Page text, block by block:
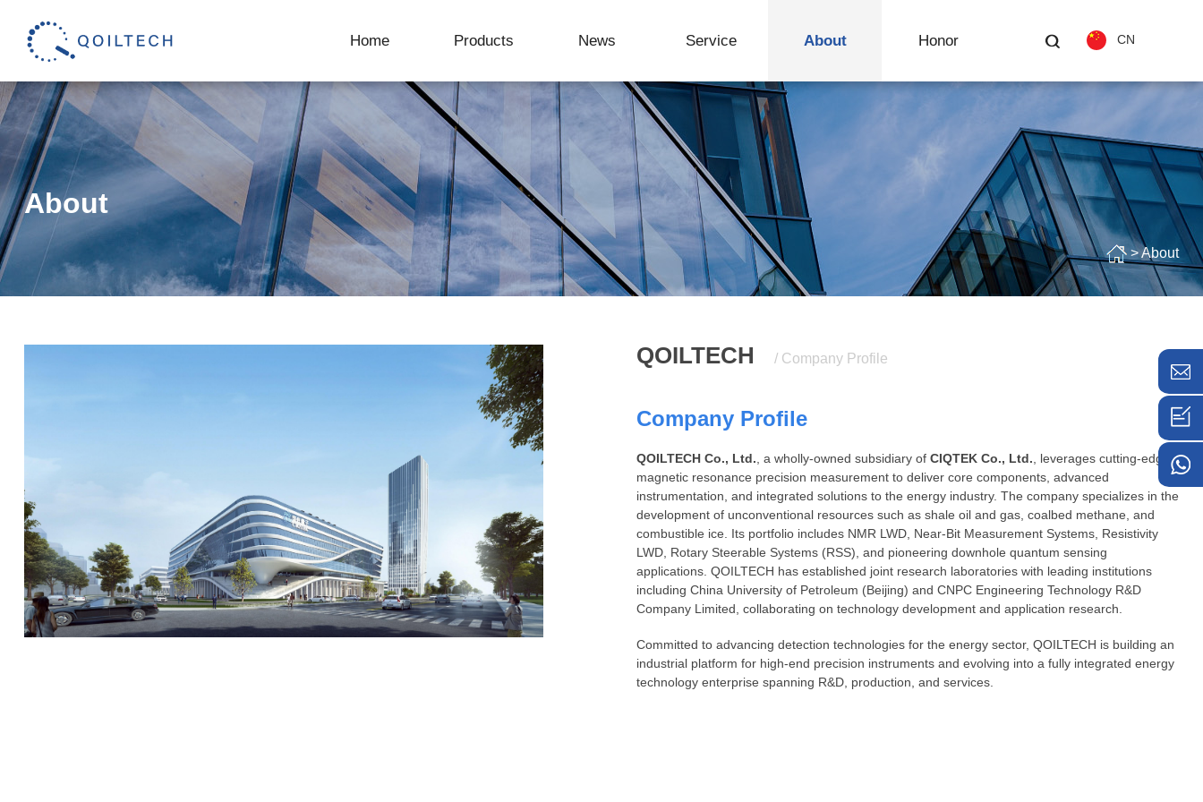
CN
Home Products News Service
Service & Support
Download Center
About Honor
About
> About
QOILTECH / Company Profile
Company Profile
QOILTECH Co., Ltd., a wholly-owned subsidiary of CIQTEKCo., Ltd., leverages cutting-edge
magnetic resonance precision measurement to deliver core components, advanced
instrumentation, and integrated solutions to the energy industry. The company specializes in the
development of unconventional resources such as shale oil and gas, coalbed methane, and
combustible ice. Its portfolio includes NMR LWD, Near-Bit Measurement Systems, Resistivity
LWD, Rotary Steerable Systems (RSS), and pioneering downhole quantum sensing
applications. QOILTECH has established joint research laboratories with leading institutions
including China University of Petroleum (Beijing) and CNPC Engineering Technology R&D
Company Limited, collaborating on technology development and application research.
Committed to advancing detection technologies for the energy sector, QOILTECH is building an
industrial platform for high-end precision instruments and evolving into a fully integrated energy
technology enterprise spanning R&D, production, and services.